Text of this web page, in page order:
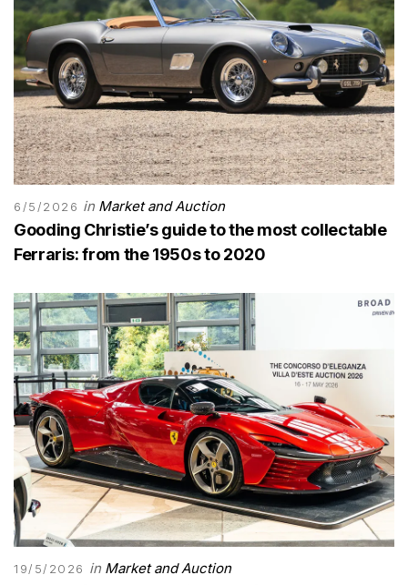
6/5/2026 in Market and Auction
Gooding Christie’s guide to the most collectable
Ferraris: from the 1950s to 2020
19/5/2026 in Market and Auction